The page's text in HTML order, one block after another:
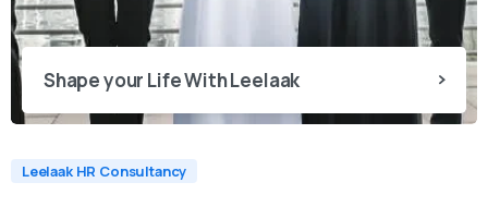
Shape your Life With Leelaak
Leelaak HR Consultancy